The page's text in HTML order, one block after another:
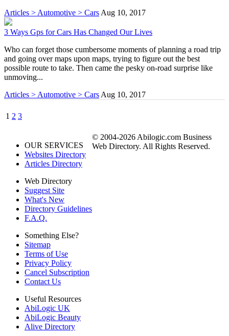
Articles > Automotive > Cars Aug 10, 2017
3 Ways Gps for Cars Has Changed Our Lives
Who can forget those cumbersome moments of planning a road trip
and going over maps upon maps, trying to figure out the best
possible route to take. Then came the pesky on-road surprise like
unmoving...
Articles > Automotive > Cars Aug 10, 2017
1 2 3
OUR SERVICES
Websites Directory
Articles Directory
Web Directory
Suggest Site
What's New
Directory Guidelines
F.A.Q.
Something Else?
Sitemap
Terms of Use
Privacy Policy
Cancel Subscription
Contact Us
Useful Resources
AbiLogic UK
AbiLogic Beauty
Alive Directory
© 2004-2026 Abilogic.com Business
Web Directory. All Rights Reserved.